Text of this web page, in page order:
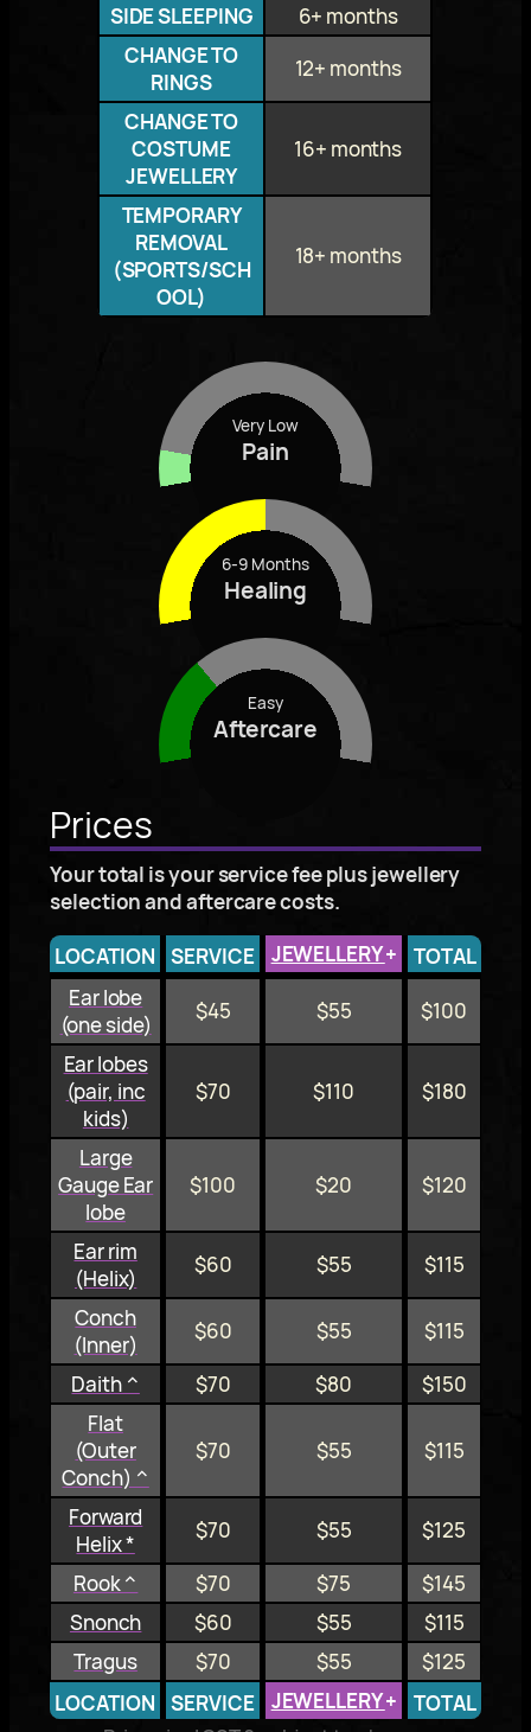
SIDE SLEEPING
6+ months
CHANGE TO
RINGS
12+ months
CHANGE TO
COSTUME
JEWELLERY
16+ months
TEMPORARY
REMOVAL
(SPORTS/SCH
OOL)
18+ months
Very Low
Pain
6-9 Months
Healing
Easy
Aftercare
Prices
Your total is your service fee plus jewellery
selection and aftercare costs.
LOCATION SERVICE JEWELLERY+
TOTAL
Ear lobe
(one side)
$45 $55
$100
Ear lobes
(pair, inc
kids)
$70 $110 $180
Large
Gauge Ear
lobe
$100 $20 $120
Ear rim
(Helix)
$60 $55
$115
Conch
(Inner)
$60 $55
$115
Daith ^
$70 $80
$150
Flat
(Outer
Conch) ^
$70 $55 $115
Forward
Helix *
$70 $55
$125
Rook ^
$70 $75
$145
Snonch
$60 $55
$115
Tragus
$70 $55
$125
LOCATION
SERVICE JEWELLERY+
TOTAL